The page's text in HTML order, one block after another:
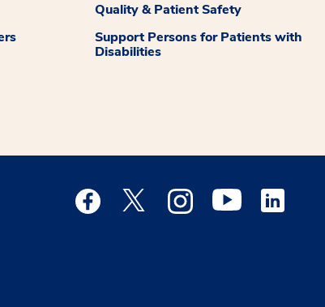
Quality & Patient Safety
Support Persons for Patients with
Disabilities
Medstar Facebook opens a new window
Medstar Twitter opens a new window
Medstar Instagram opens a
Medstar Youtube
Medstar